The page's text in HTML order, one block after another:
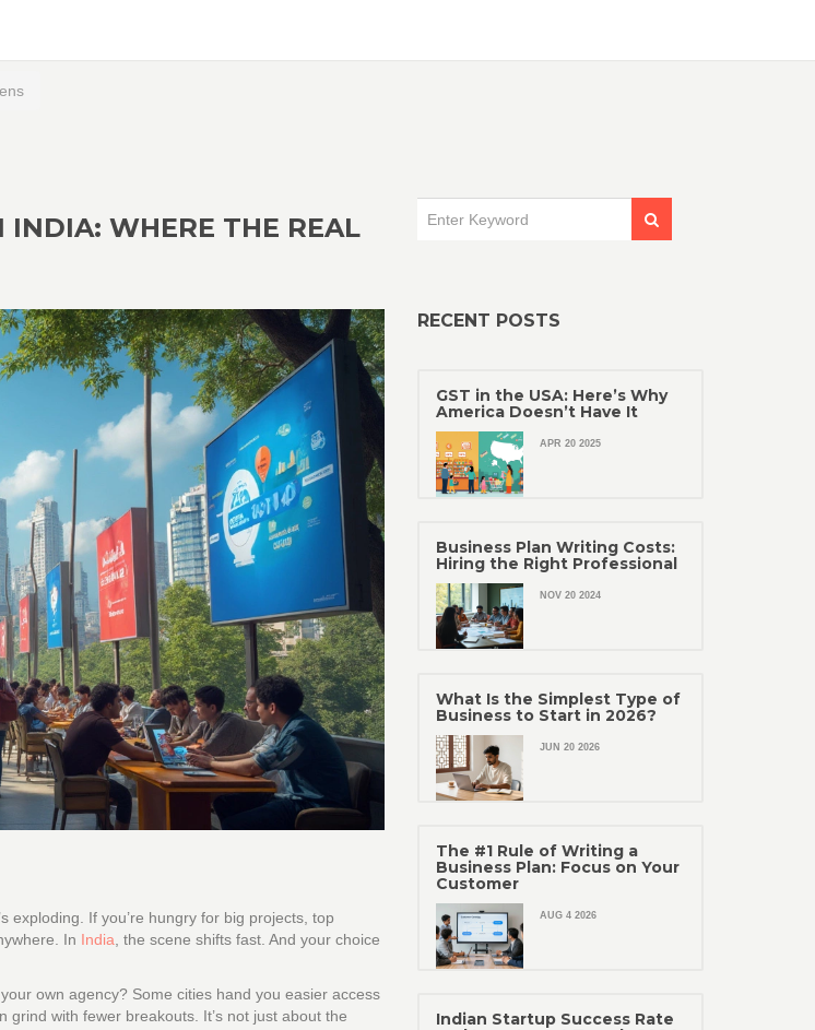
INDIA: WHERE THE REAL
exploding. If you’re hungry for big projects, top
In India , the scene shifts fast. And your choice
own agency? Some cities hand you easier access
with fewer breakouts. It’s not just about the
RECENT POSTS
GST in the USA: Here’s Why
America Doesn’t Have It
APR 20 2025
Business Plan Writing Costs:
Hiring the Right Professional
NOV 20 2024
What Is the Simplest Type of
Business to Start in 2026?
JUN 20 2026
The #1 Rule of Writing a
Business Plan: Focus on Your
Customer
AUG 4 2026
Indian Startup Success Rate